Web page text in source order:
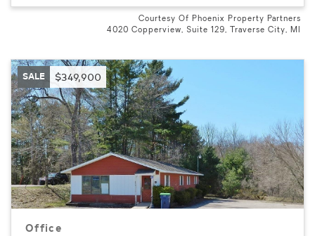
Courtesy Of Phoenix Property Partners
4020 Copperview, Suite 129, Traverse City, MI
SALE $349,900
Office